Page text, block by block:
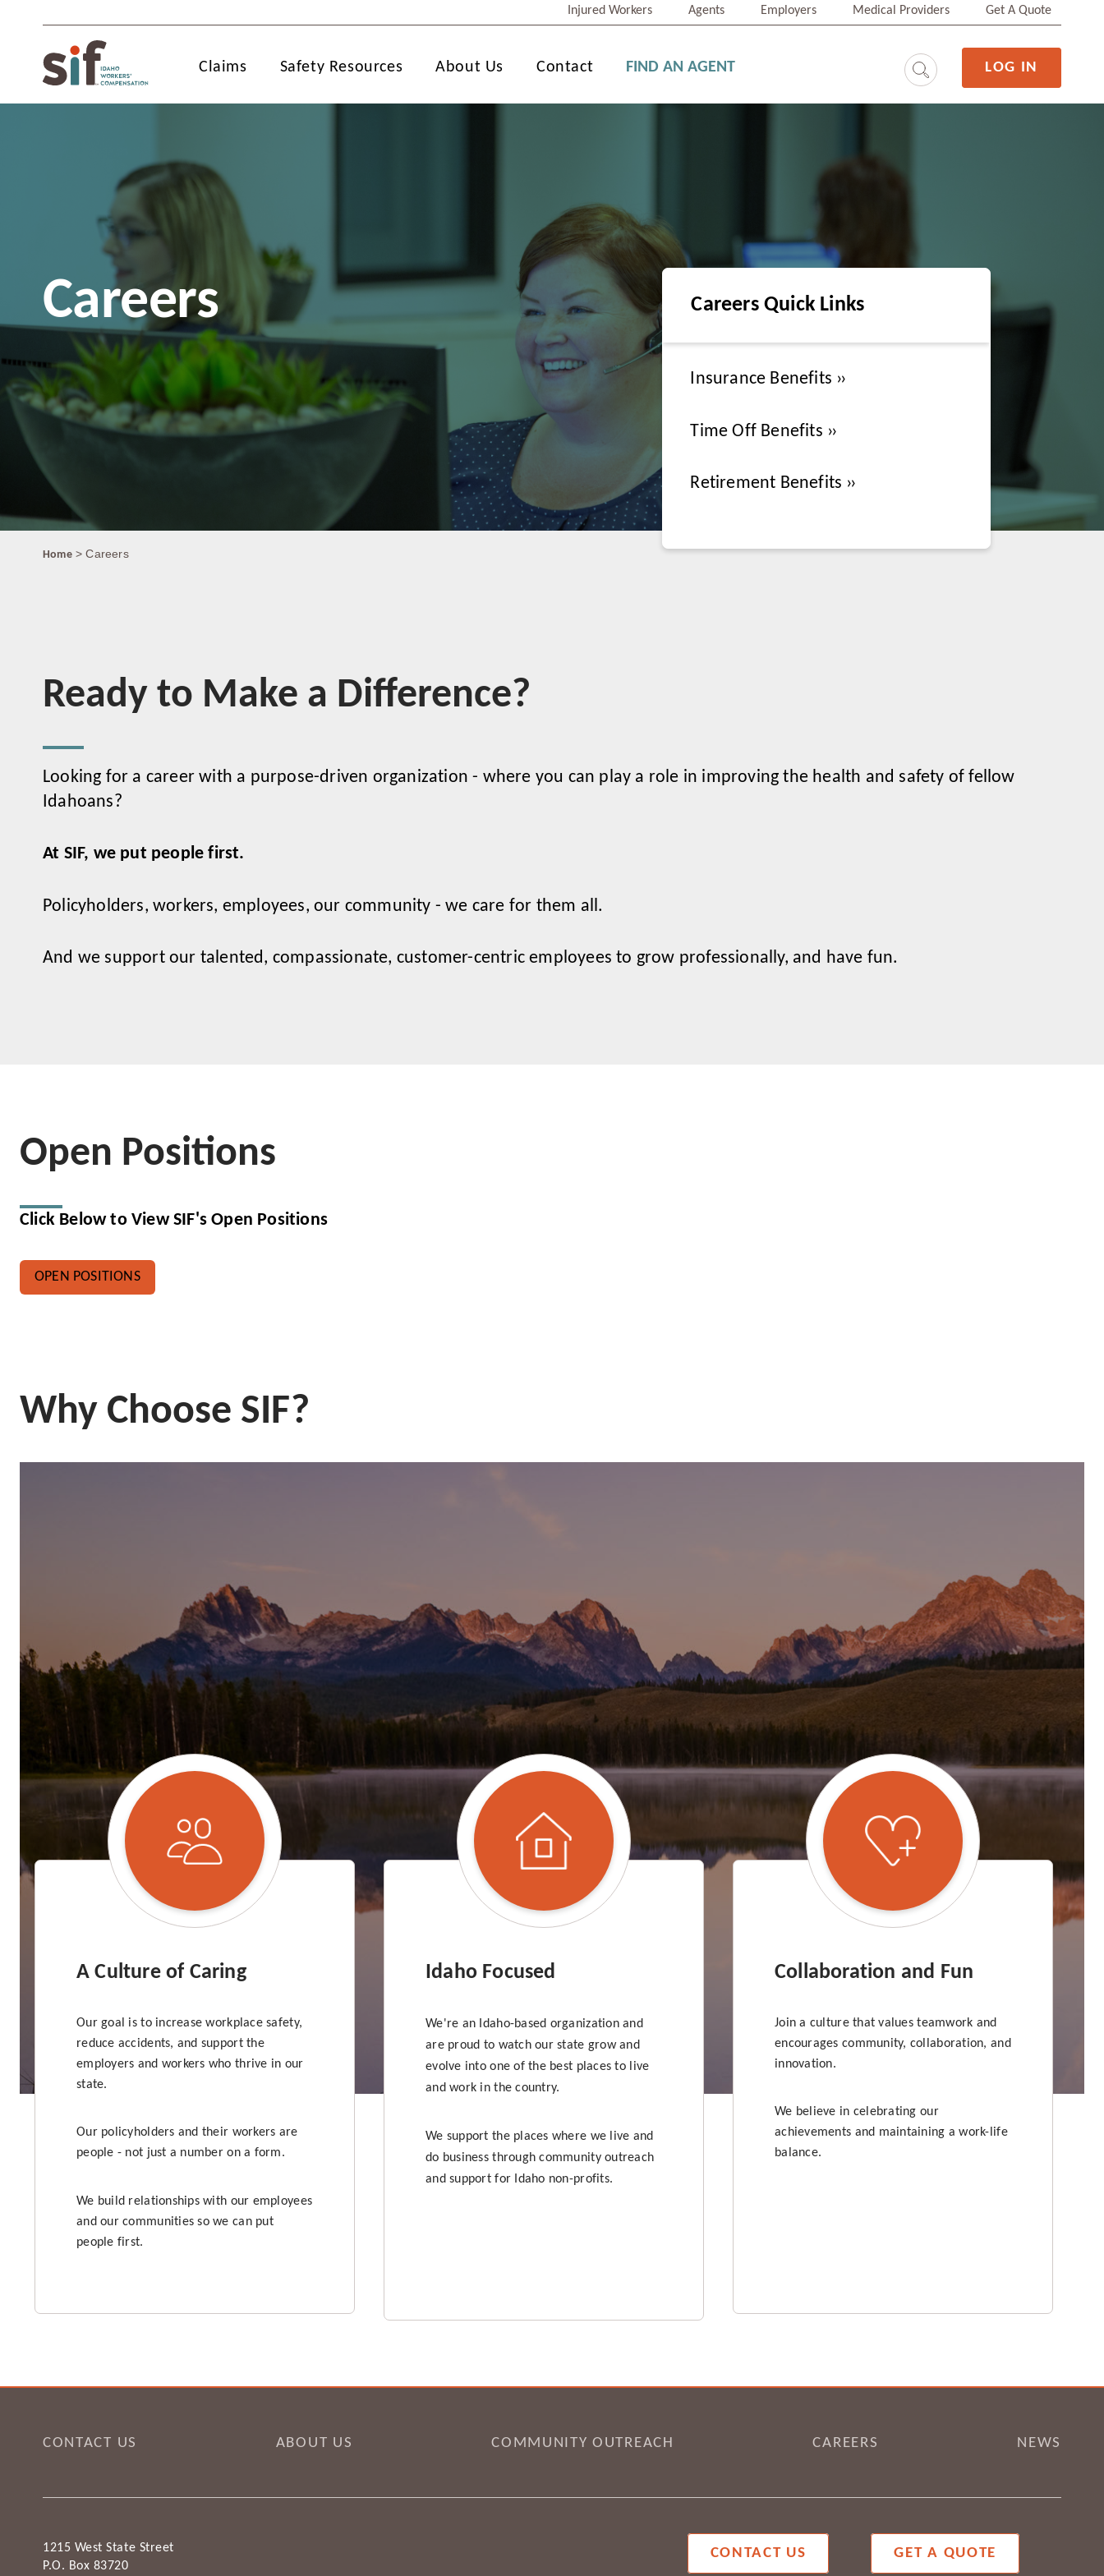
Injured Workers Agents Employers Medical Providers Get A Quote
Claims Safety Resources About Us Contact FIND AN AGENT LOG IN
Careers Careers Quick Links
Insurance Benefits
Time Off Benefits
Retirement Benefits
Home> Careers
Ready to Make a Difference?
Looking for a career with a purpose-driven organization - where you can play a role in improving the health and safety of fellow
Idahoans?
At SIF, we put people first.
Policyholders, workers, employees, our community - we care for them all.
And we support our talented, compassionate, customer-centric employees to grow professionally, and have fun.
Open Positions
Click Below to View SIF's Open Positions
OPEN POSITIONS
Why Choose SIF?
A Culture of Caring
Our goal is to increase workplace safety,
reduce accidents, and support the
employers and workers who thrive in our
state.
Our policyholders and their workers are
people - not just a number on a form.
We build relationships with our employees
and our communities so we can put
people first.
Idaho Focused
We're an Idaho-based organization and
are proud to watch our state grow and
evolve into one of the best places to live
and work in the country.
We support the places where we live and
do business through community outreach
and support for Idaho non-profits.
Collaboration and Fun
Join a culture that values teamwork and
encourages community, collaboration, and
innovation.
We believe in celebrating our
achievements and maintaining a work-life
balance.
CONTACT US ABOUT US COMMUNITY OUTREACH CAREERS NEWS
1215 West State Street
P.O. Box 83720
CONTACT US GET A QUOTE